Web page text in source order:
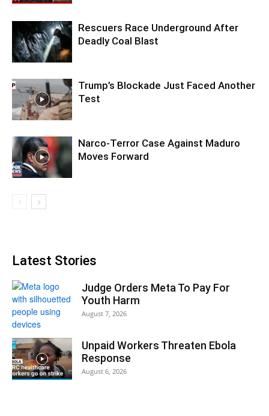
Rescuers Race Underground After
Deadly Coal Blast
Trump’s Blockade Just Faced Another
Test
Narco-Terror Case Against Maduro
Moves Forward
Latest Stories
Judge Orders Meta To Pay For
Youth Harm
August 7, 2026
Unpaid Workers Threaten Ebola
Response
August 6, 2026